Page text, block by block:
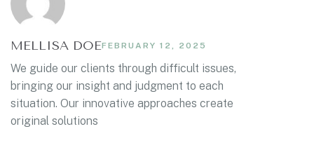
MELLISA DOEFEBRUARY 12, 2025
We guide our clients through difficult issues,
bringing our insight and judgment to each
situation. Our innovative approaches create
original solutions